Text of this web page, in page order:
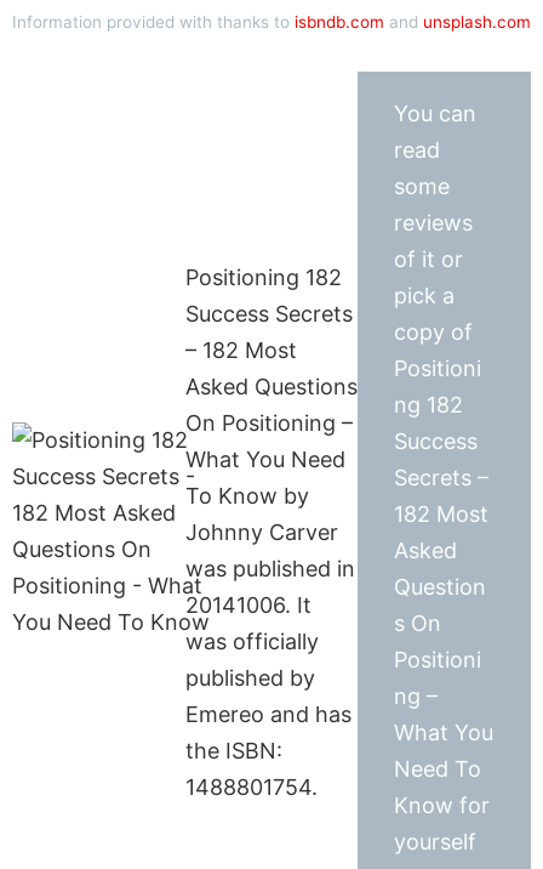
Information provided with thanks to isbndb.com and unsplash.com
Positioning 182
Success Secrets
– 182 Most
Asked Questions
On Positioning –
What You Need
To Know by
Johnny Carver
was published in
20141006. It
was officially
published by
Emereo and has
the ISBN:
1488801754.
You can
read
some
reviews
of it or
pick a
copy of
Positioni
ng 182
Success
Secrets –
182 Most
Asked
Question
s On
Positioni
ng –
What You
Need To
Know for
yourself